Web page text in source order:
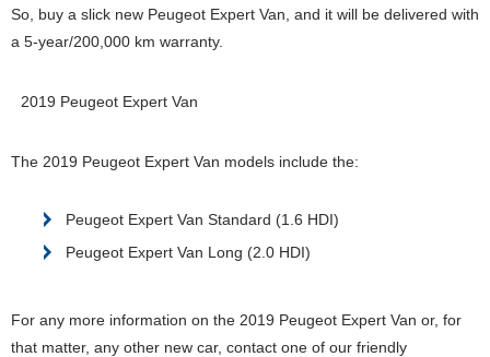
So, buy a slick new Peugeot Expert Van, and it will be delivered with
a 5-year/200,000 km warranty.
2019 Peugeot Expert Van
The 2019 Peugeot Expert Van models include the:
Peugeot Expert Van Standard (1.6 HDI)
Peugeot Expert Van Long (2.0 HDI)
For any more information on the 2019 Peugeot Expert Van or, for
that matter, any other new car, contact one of our friendly